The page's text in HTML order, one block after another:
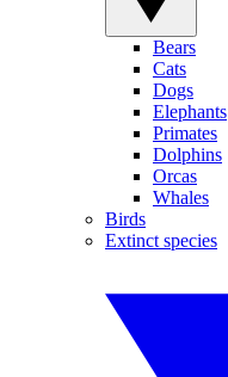
Bears
Cats
Dogs
Elephants
Primates
Dolphins
Orcas
Whales
Birds
Extinct species